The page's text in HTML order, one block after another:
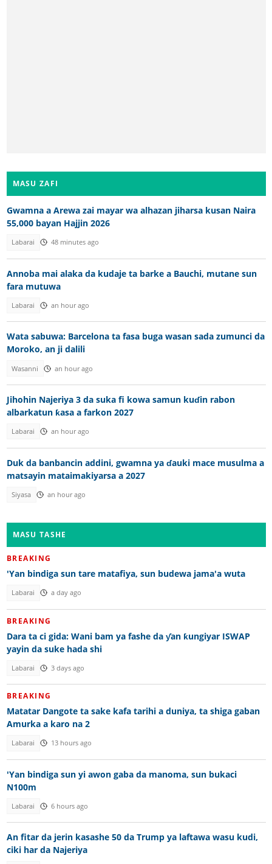
MASU ZAFI
Gwamna a Arewa zai mayar wa alhazan jiharsa kusan Naira
55,000 bayan Hajjin 2026
Labarai 48 minutes ago
Annoba mai alaka da kudaje ta barke a Bauchi, mutane sun
fara mutuwa
Labarai an hour ago
Wata sabuwa: Barcelona ta fasa buga wasan sada zumunci da
Moroko, an ji dalili
Wasanni an hour ago
Jihohin Najeriya 3 da suka fi kowa samun kuɗin rabon
albarkatun ƙasa a farkon 2027
Labarai an hour ago
Duk da banbancin addini, gwamna ya ɗauki mace musulma a
matsayin mataimakiyarsa a 2027
Siyasa an hour ago
MASU TASHE
BREAKING
'Yan bindiga sun tare matafiya, sun budewa jama'a wuta
Labarai a day ago
BREAKING
Dara ta ci gida: Wani bam ya fashe da ƴan ƙungiyar ISWAP
yayin da suke hada shi
Labarai 3 days ago
BREAKING
Matatar Dangote ta sake kafa tarihi a duniya, ta shiga gaban
Amurka a karo na 2
Labarai 13 hours ago
'Yan bindiga sun yi awon gaba da manoma, sun bukaci
N100m
Labarai 6 hours ago
An fitar da jerin kasashe 50 da Trump ya laftawa wasu kudi,
ciki har da Najeriya